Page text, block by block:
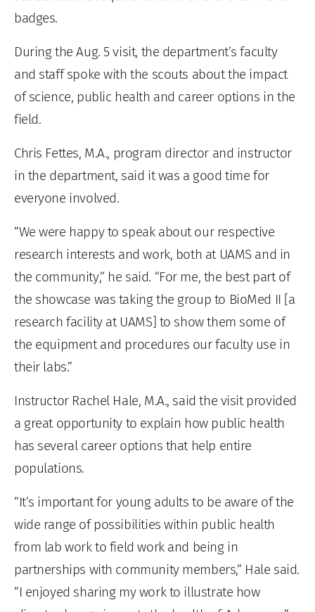
badges.
During the Aug. 5 visit, the department’s faculty
and staff spoke with the scouts about the impact
of science, public health and career options in the
field.
Chris Fettes, M.A., program director and instructor
in the department, said it was a good time for
everyone involved.
“We were happy to speak about our respective
research interests and work, both at UAMS and in
the community,” he said. “For me, the best part of
the showcase was taking the group to BioMed II [a
research facility at UAMS] to show them some of
the equipment and procedures our faculty use in
their labs.”
Instructor Rachel Hale, M.A., said the visit provided
a great opportunity to explain how public health
has several career options that help entire
populations.
“It’s important for young adults to be aware of the
wide range of possibilities within public health
from lab work to field work and being in
partnerships with community members,” Hale said.
“I enjoyed sharing my work to illustrate how